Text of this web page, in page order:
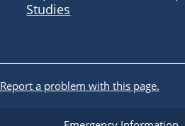
Studies
Report a problem with this page.